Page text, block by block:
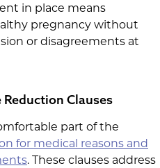
in place means
pregnancy without
or disagreements at
Clauses
part of the
for medical reasons and
. These clauses address